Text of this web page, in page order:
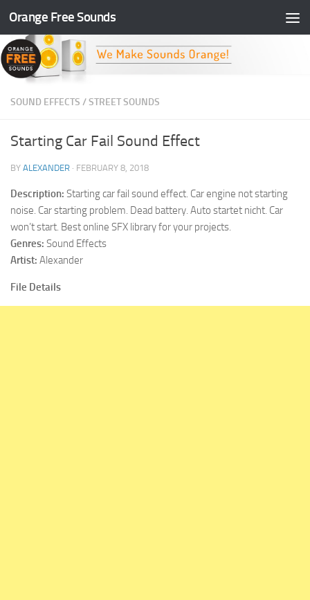
Skip to content
Orange Free Sounds
SOUND EFFECTS /STREET SOUNDS
Starting Car Fail Sound Effect
BY ALEXANDER · FEBRUARY 8, 2018
Description: Starting car fail sound effect. Car engine not starting
noise. Car starting problem. Dead battery. Auto startet nicht. Car
won’t start. Best online SFX library for your projects.
Genres: Sound Effects
Artist: Alexander
File Details